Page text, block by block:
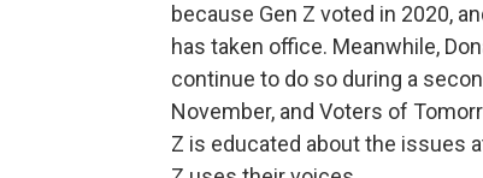
because Gen Z voted in 2020,
has taken office. Meanwhile,
continue to do so during a
November, and Voters of
Z is educated about the issues